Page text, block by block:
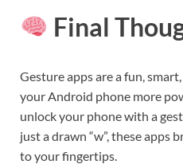
Final
Gesture apps are a fun,
your Android phone more
unlock your phone with a
just a drawn “w”, these apps
to your fingertips.